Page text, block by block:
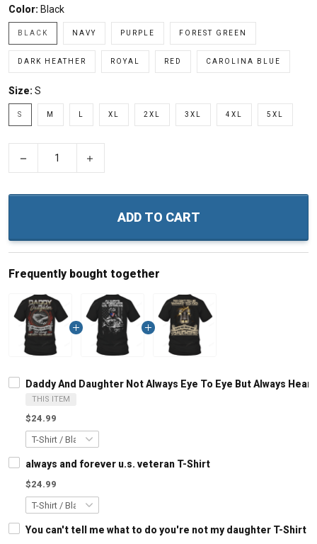
Color: Black
BLACK NAVY PURPLE FOREST GREEN
DARK HEATHER ROYAL RED CAROLINA BLUE
Size: S
S M XL 2XL 3XL 4XL 5XL
ADD TO CART
Frequently bought together
Daddy And Daughter Not Always Eye To Eye But Always
THIS ITEM
$24.99
always and forever u.s. veteran T-Shirt
$24.99
You can't tell me what to do you're not my daughter T-Shirt